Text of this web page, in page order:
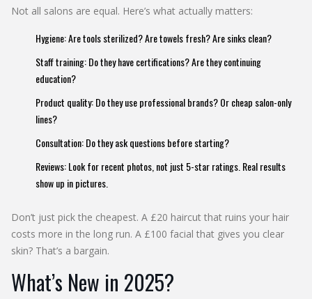
Not all salons are equal. Here’s what actually matters:
Hygiene: Are tools sterilized? Are towels fresh? Are sinks clean?
Staff training: Do they have certifications? Are they continuing
education?
Product quality: Do they use professional brands? Or cheap salon-only
lines?
Consultation: Do they ask questions before starting?
Reviews: Look for recent photos, not just 5-star ratings. Real results
show up in pictures.
Don’t just pick the cheapest. A £20 haircut that ruins your hair
costs more in the long run. A £100 facial that gives you clear
skin? That’s a bargain.
What’s New in 2025?